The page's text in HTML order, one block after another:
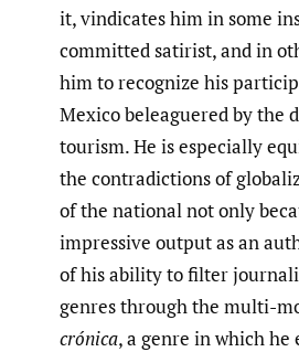
it, vindicates him in some
committed satirist, and in
him to recognize his
Mexico beleaguered by the
tourism. He is especially
the contradictions of
of the national not only
impressive output as an
of his ability to filter
genres through the multi-
crónica, a genre in which he